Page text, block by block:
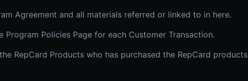
Agreement and all materials referred or linked to in here.
Policies Page for each Customer Transaction.
RepCard Products who has purchased the RepCard products